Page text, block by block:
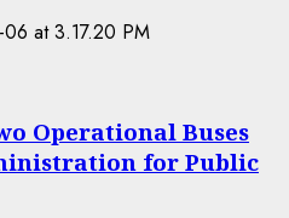
Operational Buses
for Public